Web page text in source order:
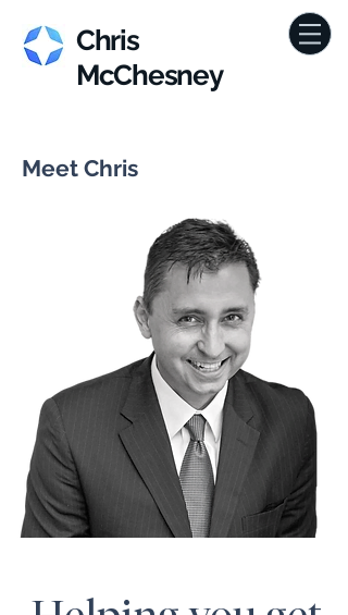
Chris
McChesney
Meet Chris